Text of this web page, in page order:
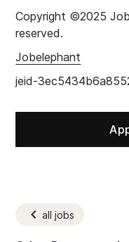
Copyright ©2025
reserved.
Jobelephant
jeid-
all jobs